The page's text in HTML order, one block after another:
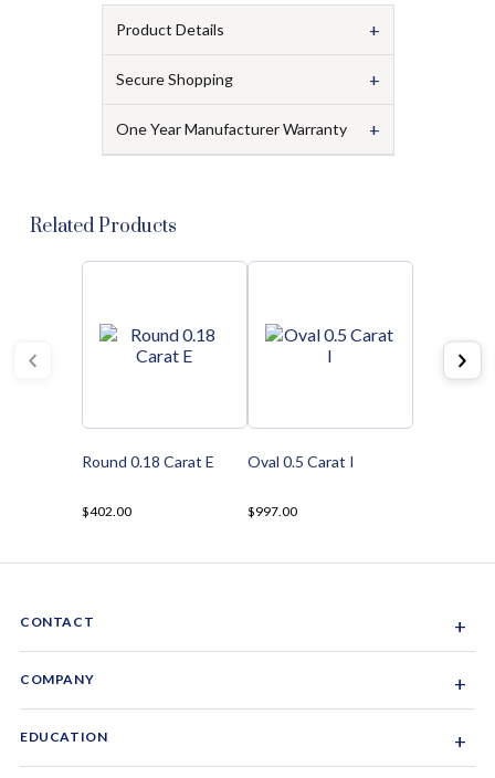
Product Details +
Secure Shopping +
One Year Manufacturer Warranty +
Related Products
Round 0.18 Carat E
$402.00
Oval 0.5 Carat I
$997.00
CONTACT +
1-844-GEM-SPRX
COMPANY +
EDUCATION +